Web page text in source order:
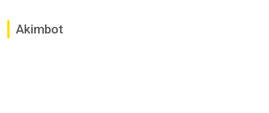
Akimbot